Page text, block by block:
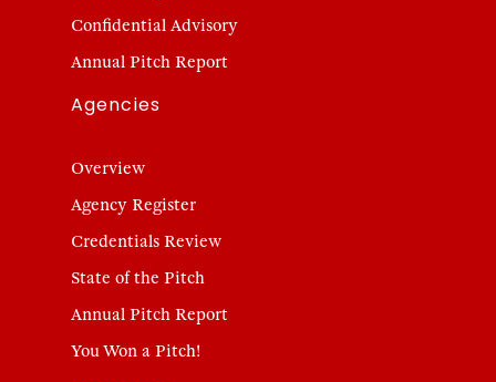
Confidential Advisory
Annual Pitch Report
Agencies
Overview
Agency Register
Credentials Review
State of the Pitch
Annual Pitch Report
You Won a Pitch!